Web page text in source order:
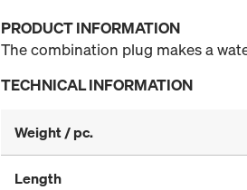
PRODUCT INFORMATION
The combination plug makes a
TECHNICAL INFORMATION
Weight / pc.
Length